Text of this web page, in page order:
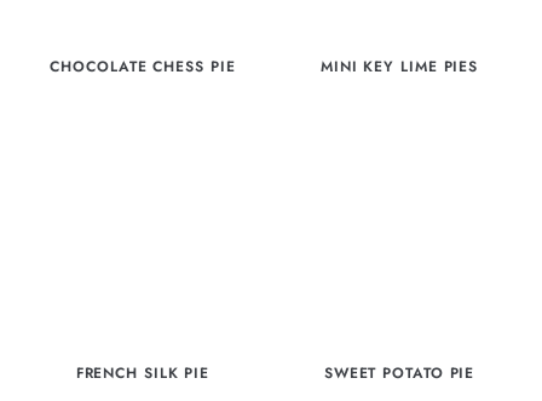
CHOCOLATE CHESS PIE MINI KEY LIME PIES
FRENCH SILK PIE SWEET POTATO PIE